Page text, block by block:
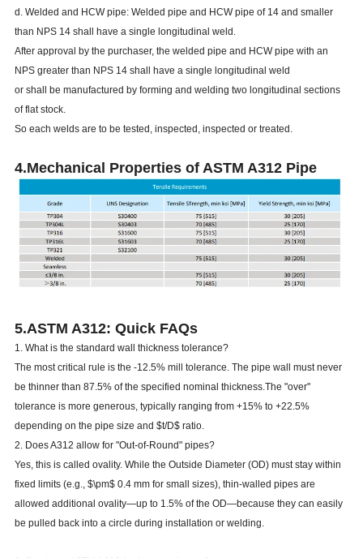
d. Welded and HCW pipe: Welded pipe and HCW pipe of 14 and smaller
than NPS 14 shall have a single longitudinal weld.
After approval by the purchaser, the welded pipe and HCW pipe with an
NPS greater than NPS 14 shall have a single longitudinal weld
or shall be manufactured by forming and welding two longitudinal sections
of flat stock.
So each welds are to be tested, inspected, inspected or treated.
4.Mechanical Properties of ASTM A312 Pipe
5.ASTM A312: Quick FAQs
1. What is the standard wall thickness tolerance?
The most critical rule is the -12.5% mill tolerance. The pipe wall must never
be thinner than 87.5% of the specified nominal thickness.The "over"
tolerance is more generous, typically ranging from +15% to +22.5%
depending on the pipe size and $t/D$ ratio.
2. Does A312 allow for "Out-of-Round" pipes?
Yes, this is called ovality. While the Outside Diameter (OD) must stay within
fixed limits (e.g., $\pm$ 0.4 mm for small sizes), thin-walled pipes are
allowed additional ovality—up to 1.5% of the OD—because they can easily
be pulled back into a circle during installation or welding.